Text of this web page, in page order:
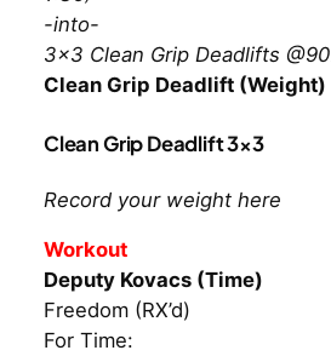
-into-
3×3 Clean Grip Deadlifts
Clean Grip Deadlift (Weight)
Clean Grip Deadlift 3×3
Record your weight here
Workout
Deputy Kovacs (Time)
Freedom (RX’d)
For Time: